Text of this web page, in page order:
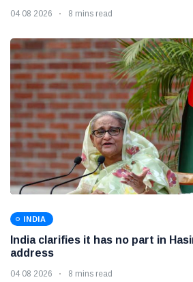
04 08 2026 8 mins read
INDIA
India clarifies it has no part in
address
04 08 2026 8 mins read